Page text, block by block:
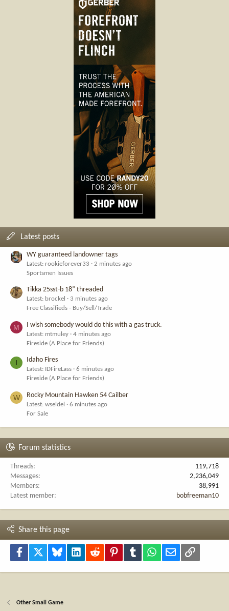
Latest posts
WY guaranteed landowner tags
Latest: rookieforever33
2 minutes ago
Sportsmen Issues
Tikka 25sst-b 18” threaded
Latest: brockel
3 minutes ago
Free Classifieds - Buy/Sell/Trade
M I wish somebody would do this with a gas truck.
Latest: mtmuley
4 minutes ago
Fireside (A Place for Friends)
I Idaho Fires
Latest: IDFireLass
6 minutes ago
Fireside (A Place for Friends)
W Rocky Mountain Hawken 54 Cailber
Latest: wseidel
6 minutes ago
For Sale
Forum statistics
Threads
119,718
Messages
2,236,049
Members
38,991
Latest member
bobfreeman10
Share this page
Facebook Bluesky LinkedInReddit PinterestTumblr WhatsApp
Email Link
Other Small Game